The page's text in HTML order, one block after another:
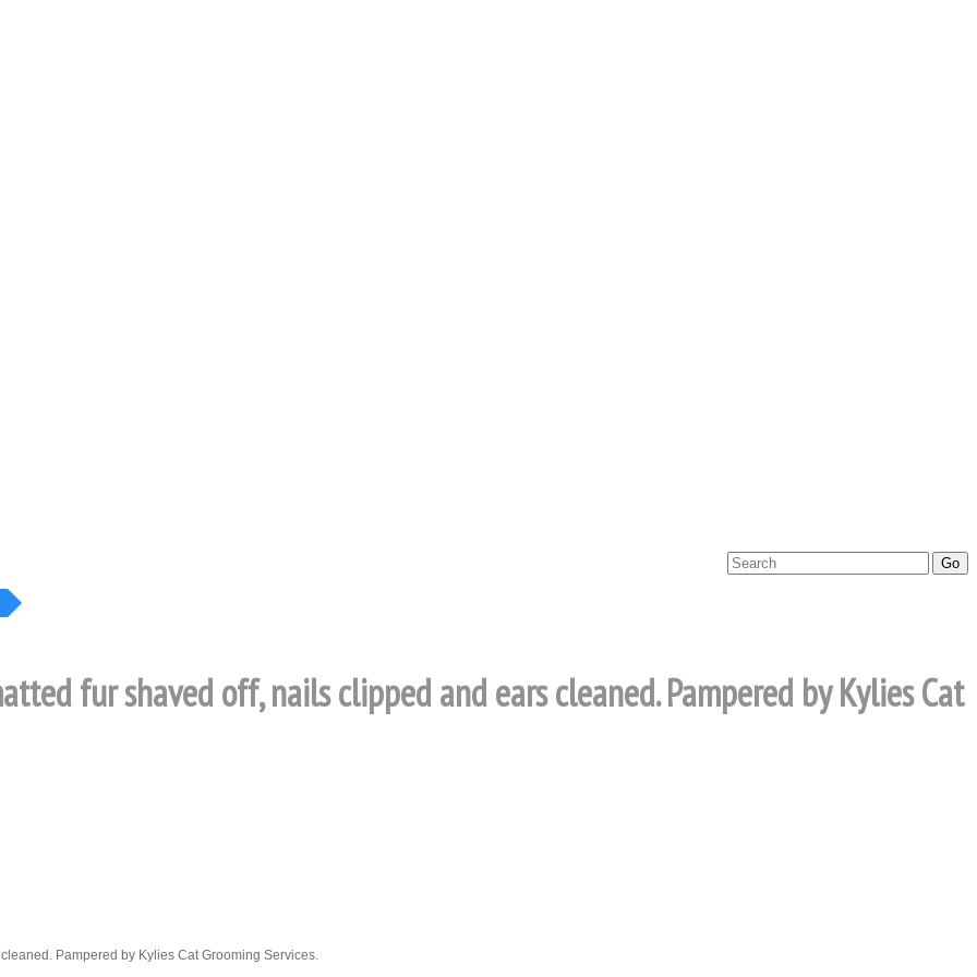
fur shaved off, nails clipped and ears cleaned. Pampered by Kylies Cat
Pampered by Kylies Cat Grooming Services.